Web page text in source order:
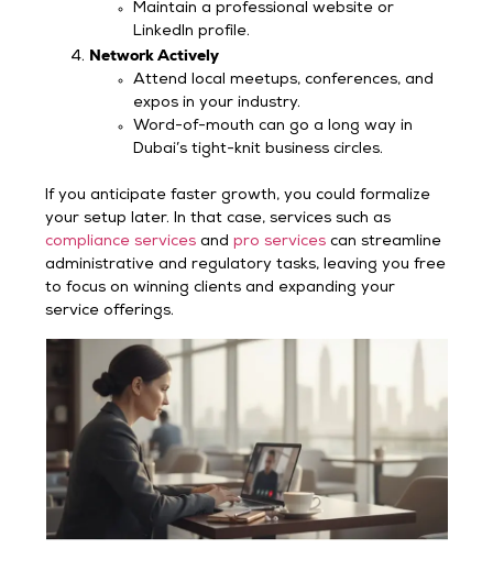
Maintain a professional website or
LinkedIn profile.
Network Actively
Attend local meetups, conferences, and
expos in your industry.
Word-of-mouth can go a long way in
Dubai’s tight-knit business circles.
If you anticipate faster growth, you could formalize
your setup later. In that case, services such as
compliance services andpro services can streamline
administrative and regulatory tasks, leaving you free
to focus on winning clients and expanding your
service offerings.